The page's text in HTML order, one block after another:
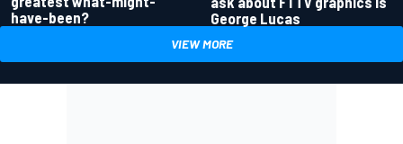
have-been?
George Lucas
VIEW MORE